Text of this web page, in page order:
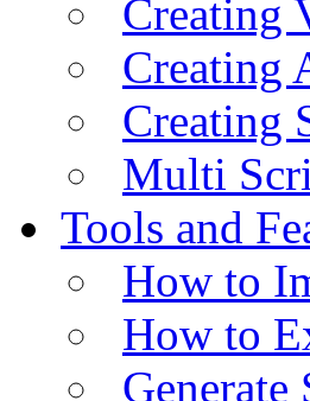
Creating
Creating
Creating
Multi
Tools and
How to
How to
Generate